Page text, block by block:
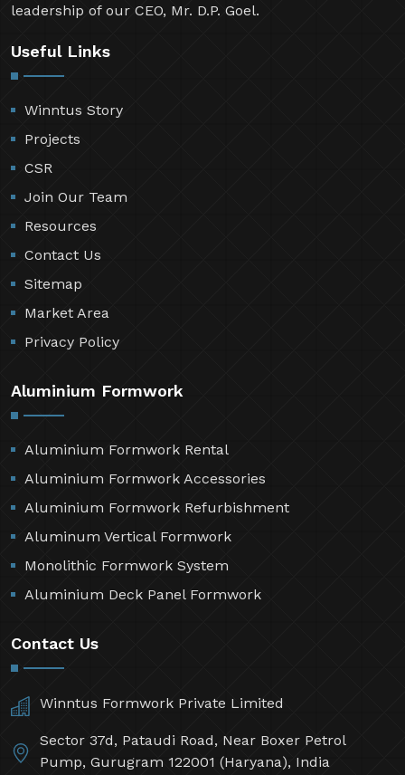
leadership of our CEO, Mr. D.P. Goel.
Useful Links
Winntus Story
Projects
CSR
Join Our Team
Resources
Contact Us
Sitemap
Market Area
Privacy Policy
Aluminium Formwork
Aluminium Formwork Rental
Aluminium Formwork Accessories
Aluminium Formwork Refurbishment
Aluminum Vertical Formwork
Monolithic Formwork System
Aluminium Deck Panel Formwork
Contact Us
Winntus Formwork Private Limited
Sector 37d, Pataudi Road, Near Boxer Petrol
Pump, Gurugram 122001 (Haryana), India